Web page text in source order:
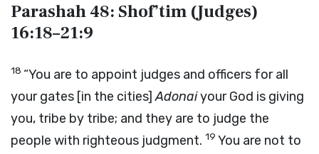
Parashah 48: Shof’tim (Judges)
16:18–21:9
18 “You are to appoint judges and officers for all
your gates [in the cities]Adonaiyour God is giving
you, tribe by tribe; and they are to judge the
people with righteous judgment. 19 You are not to